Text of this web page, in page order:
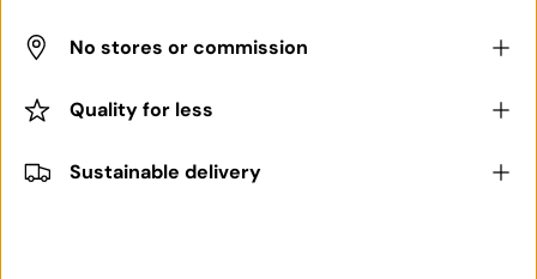
No stores or commission
Quality for less
Sustainable delivery